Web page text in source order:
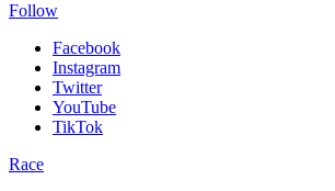
Follow
Facebook
Instagram
Twitter
YouTube
TikTok
Race